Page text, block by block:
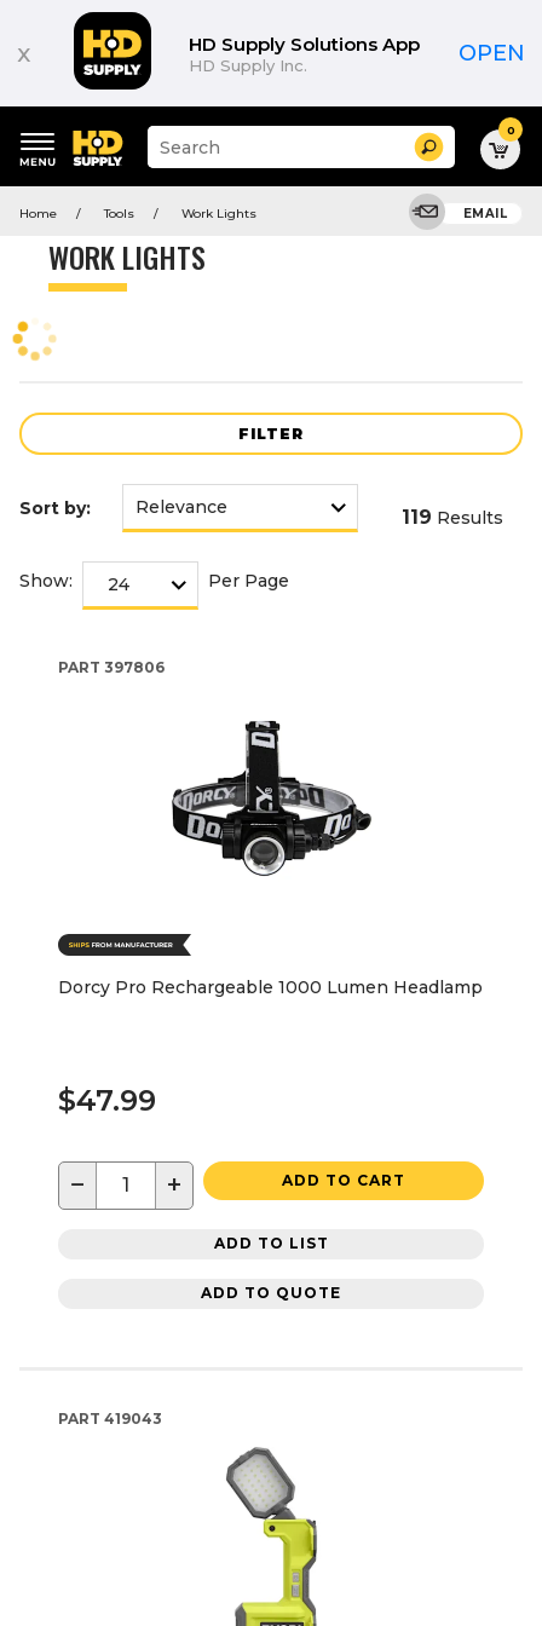
x HD Supply Solutions App
HD Supply Inc. OPEN
keywords
Suggested
site
search
history
menu
Search 0
Home Tools Work Lights EMAIL
WORK LIGHTS
FILTER
Product
Sort by: 119 Results
Show: Per Page
PART 397806
Dorcy Pro Rechargeable 1000 Lumen Headlamp
$47.99
− + ADD TO CART
ADD TO LIST
ADD TO QUOTE
PART 419043